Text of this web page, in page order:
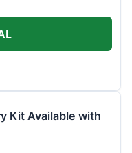
Kit Available with